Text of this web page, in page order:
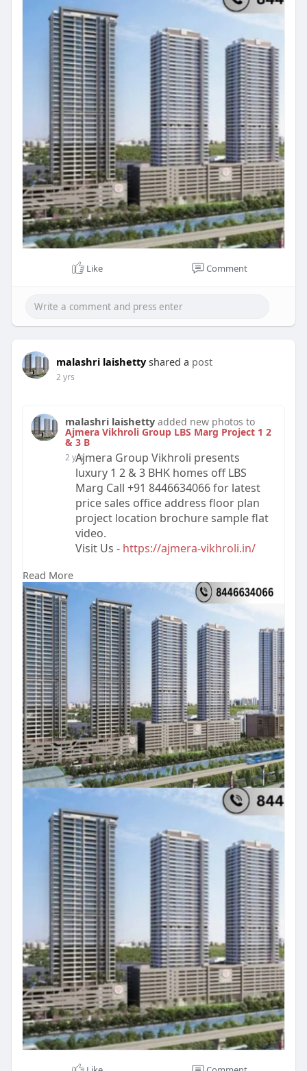
Like Comment
malashri laishetty shared a post
2 yrs
malashri laishetty added new photos to
Ajmera Vikhroli Group LBS Marg Project 1 2
& 3 B
2 yrsAjmera Group Vikhroli presents
luxury 1 2 & 3 BHK homes off LBS
Marg Call +91 8446634066 for latest
price sales office address floor plan
project location brochure sample flat
video.
Visit Us - https://ajmera-vikhroli.in/
#realestate#ajmeravikhroli
#propertyforsale
#ajmerarealtyvikhroli
#buyproperty
#ajmeragroupvikhroli
#luxuryproperty
#ajmeraprojectvikhroli
Read More